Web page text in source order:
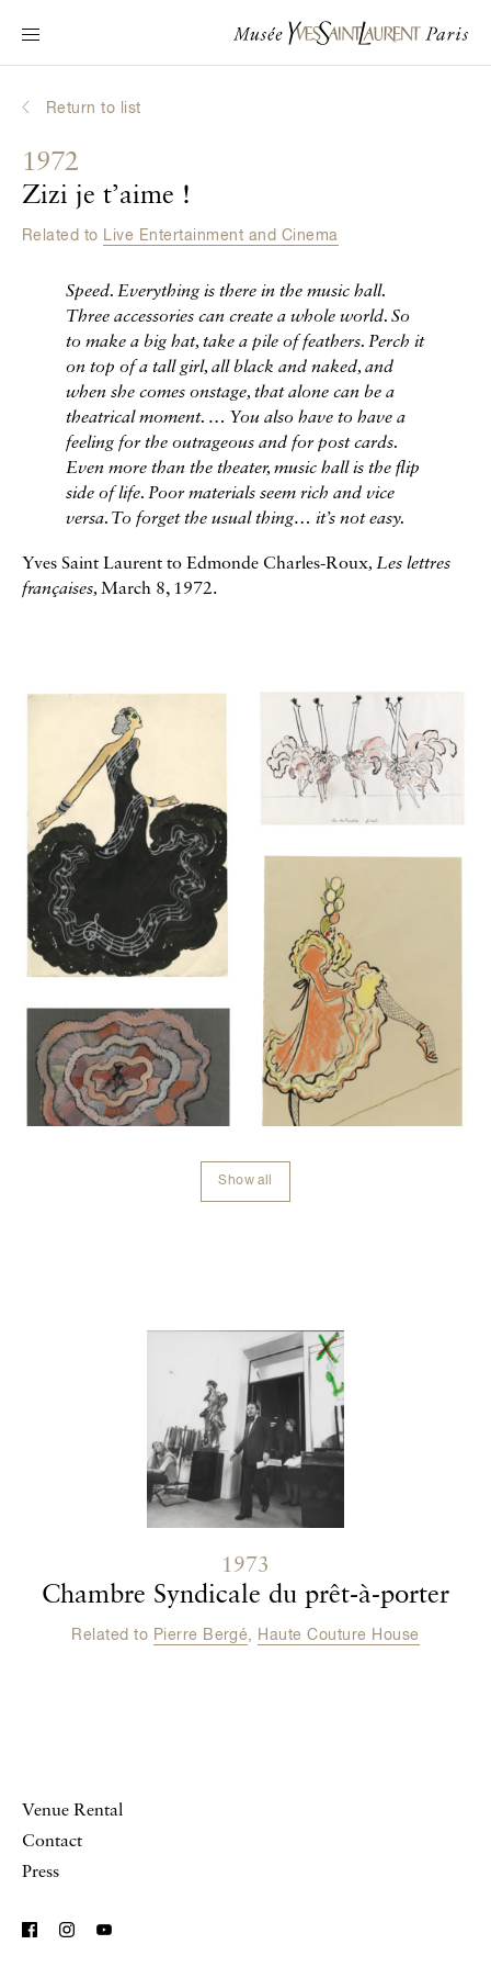
Main navigation
Visit the museum
Interactive Biographies
Chronicles
Online Collection
Museum
La Fondation
Return to list
1972
Zizi je t’aime !
Related to Live Entertainment and Cinema
Speed. Everything is there in the music hall.
Three accessories can create a whole world. So
to make a big hat, take a pile of feathers. Perch it
on top of a tall girl, all black and naked, and
when she comes onstage, that alone can be a
theatrical moment. … You also have to have a
feeling for the outrageous and for post cards.
Even more than the theater, music hall is the flip
side of life. Poor materials seem rich and vice
versa. To forget the usual thing… it’s not easy.
Yves Saint Laurent to Edmonde Charles-Roux, Les lettres
françaises, March 8, 1972.
Galerie
Show all
1973
Chambre Syndicale du prêt-à-porter
Related to Pierre Bergé, Haute Couture House
Venue Rental
Contact
Press